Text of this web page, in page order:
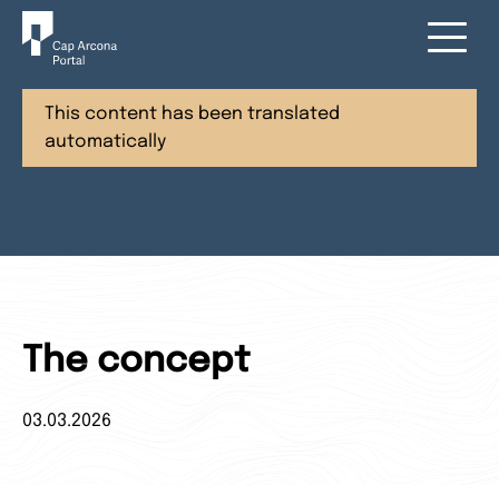
This content has been translated
automatically
The concept
03.03.2026